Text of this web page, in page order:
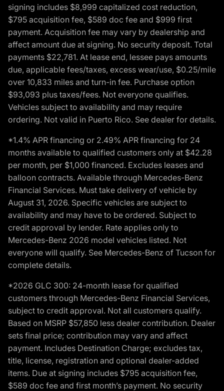
signing includes $8,999 capitalized cost reduction,
$795 acquisition fee, $589 doc fee and $999 first
payment. Acquisition fee may vary by dealership and
affect amount due at signing. No security deposit. Total
payments $22,781. At lease end, lessee pays amounts
due, applicable fees/taxes, excess wear/use, $0.25/mile
over 10,833 miles and turn-in fee. Purchase option
$93,093 plus taxes/fees. Not everyone qualifies.
Vehicles subject to availability and may require
ordering. Not valid in Puerto Rico. See dealer for details.
*1.4% APR financing or 2.49% APR financing for 24
months available to qualified customers only at $42.28
per month, per $1,000 financed. Excludes leases and
balloon contracts. Available through Mercedes-Benz
Financial Services. Must take delivery of vehicle by
August 31, 2026. Specific vehicles are subject to
availability and may have to be ordered. Subject to
credit approval by lender. Rate applies only to
Mercedes-Benz 2026 model vehicles listed. Not
everyone will qualify. See Mercedes-Benz of Tucson for
complete details.
*2026 GLC 300: 24-month lease for qualified
customers through Mercedes-Benz Financial Services,
subject to credit approval. Not all customers qualify.
Based on MSRP $57,850 less dealer contribution. Dealer
sets final price; contribution may vary and affect
payment. Includes Destination Charge; excludes tax,
title, license, registration and optional dealer-added
items. Due at signing includes $795 acquisition fee,
$589 doc fee and first month’s payment. No security